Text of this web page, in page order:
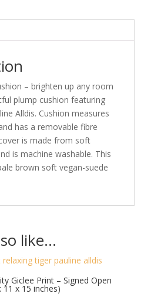
– brighten up any room
plump cushion featuring
Alldis. Cushion measures
has a removable fibre
is made from soft
is machine washable. This
brown soft vegan-suede
like…
Giclee Print – Signed Open
11 x 15 inches)